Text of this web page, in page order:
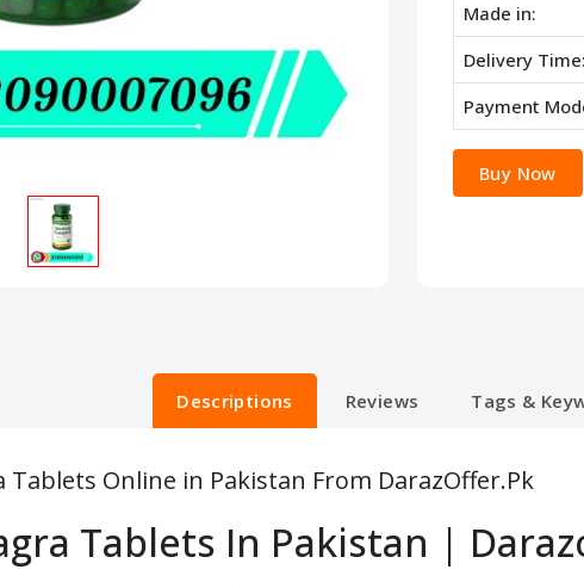
Made in:
Delivery Time:
Payment
Buy Now
Descriptions Reviews Tags &
Tablets Online in Pakistan From DarazOffer.Pk
Tablets In Pakistan |